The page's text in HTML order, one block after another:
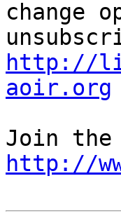
change
http://
aoir.org
http://